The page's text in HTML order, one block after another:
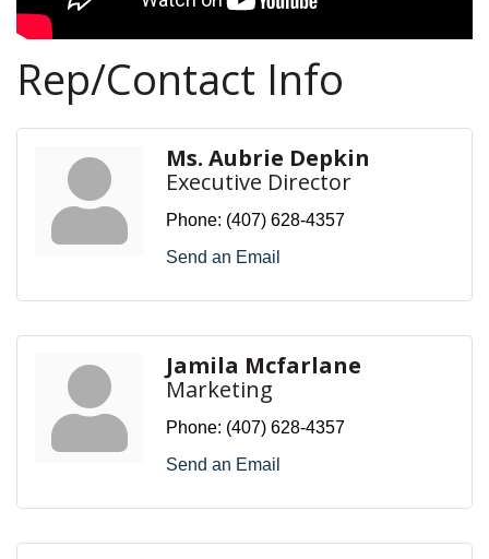
Rep/Contact Info
Ms. Aubrie Depkin
Executive Director
Phone: (407) 628-4357
Send an Email
Jamila Mcfarlane
Marketing
Phone: (407) 628-4357
Send an Email